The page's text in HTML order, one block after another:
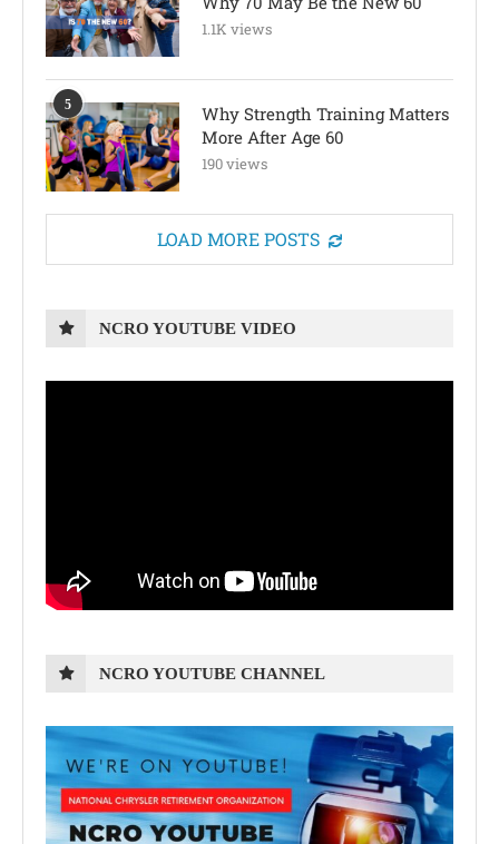
1.1K views
5
Why Strength Training Matters
More After Age 60
190 views
LOAD MORE POSTS
NCRO YOUTUBE VIDEO
NCRO YOUTUBE CHANNEL